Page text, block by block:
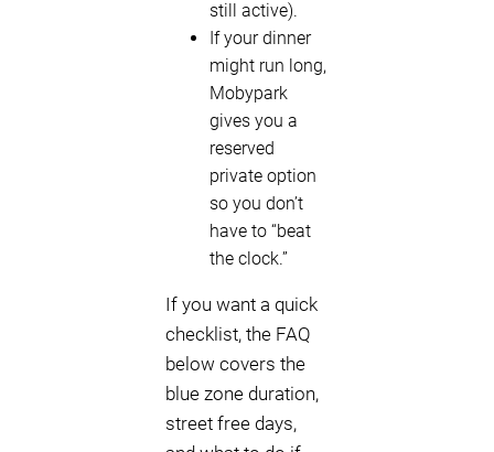
still active).
If your dinner
might run long,
Mobypark
gives you a
reserved
private option
so you don’t
have to “beat
the clock.”
If you want a quick
checklist, the FAQ
below covers the
blue zone duration,
street free days,